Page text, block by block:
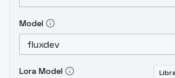
Model
Lora Model